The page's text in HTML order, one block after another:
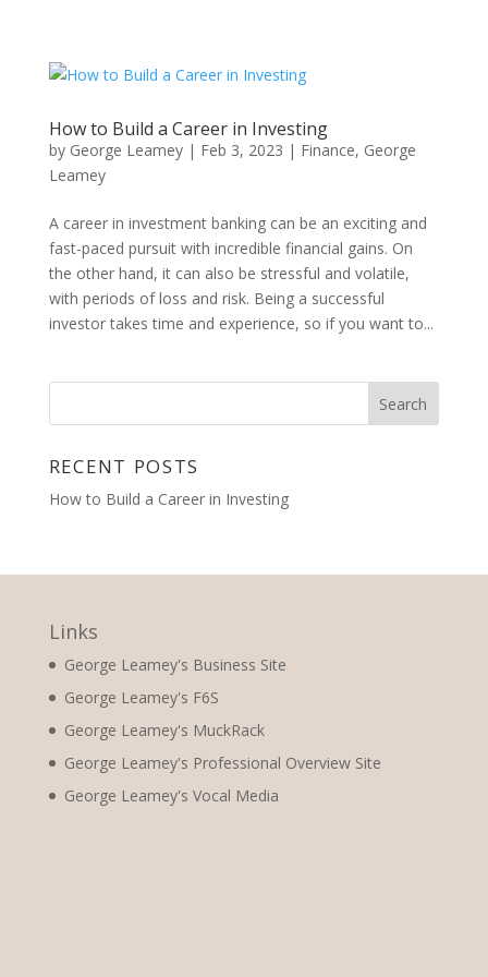
How to Build a Career in Investing
by George Leamey| Feb 3, 2023 | Finance, George
Leamey
A career in investment banking can be an exciting and
fast-paced pursuit with incredible financial gains. On
the other hand, it can also be stressful and volatile,
with periods of loss and risk. Being a successful
investor takes time and experience, so if you want to...
RECENT POSTS
How to Build a Career in Investing
Links
George Leamey's Business Site
George Leamey's F6S
George Leamey's MuckRack
George Leamey's Professional Overview Site
George Leamey's Vocal Media